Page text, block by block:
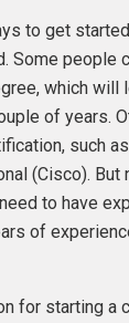
to get
Some people
which
of years.
such
(Cisco). But
to have
of
for starting a